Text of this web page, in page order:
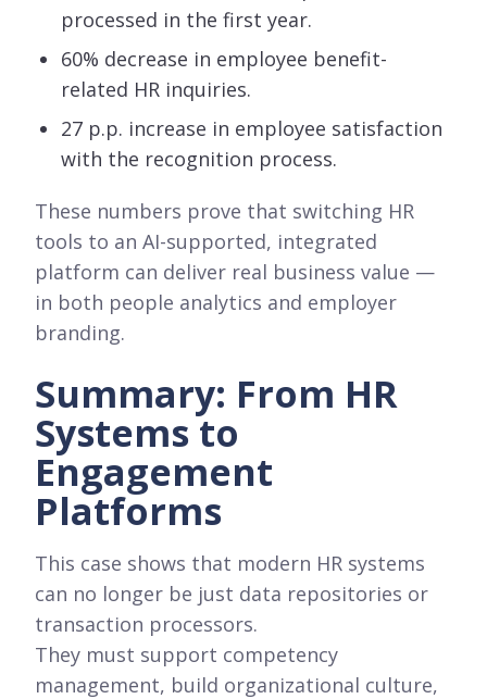
processed in the first year.
60% decrease in employee benefit-
related HR inquiries.
27 p.p. increase in employee satisfaction
with the recognition process.
These numbers prove that switching HR
tools to an AI-supported, integrated
platform can deliver real business value —
in both people analytics and employer
branding.
Summary: From HR
Systems to
Engagement
Platforms
This case shows that modern HR systems
can no longer be just data repositories or
transaction processors.
They must support competency
management, build organizational culture,